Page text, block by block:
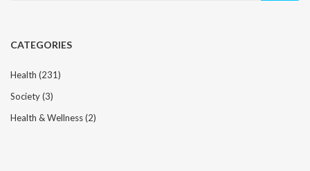
CATEGORIES
Health (231)
Society(3)
Health & Wellness(2)